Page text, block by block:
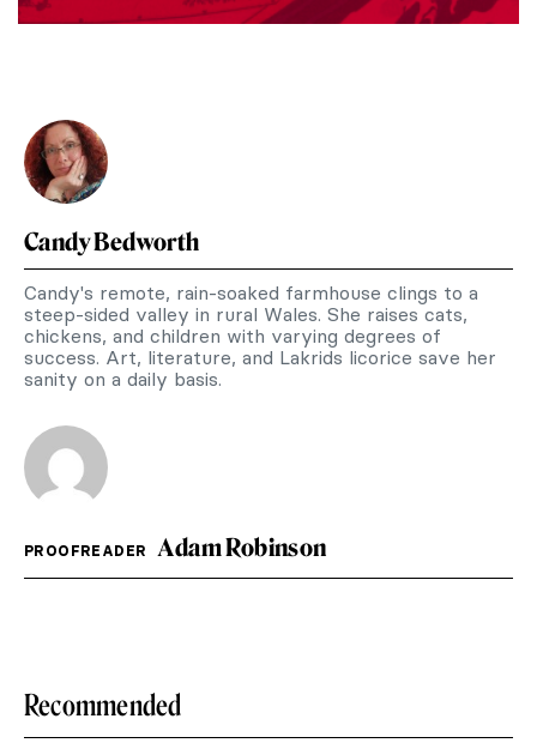
Candy Bedworth
Candy's remote, rain-soaked farmhouse clings to a
steep-sided valley in rural Wales. She raises cats,
chickens, and children with varying degrees of
success. Art, literature, and Lakrids licorice save her
sanity on a daily basis.
PROOFREADER Adam Robinson
Recommended